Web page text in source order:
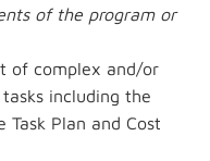
of the program or
of complex and/or
including the
Plan and Cost